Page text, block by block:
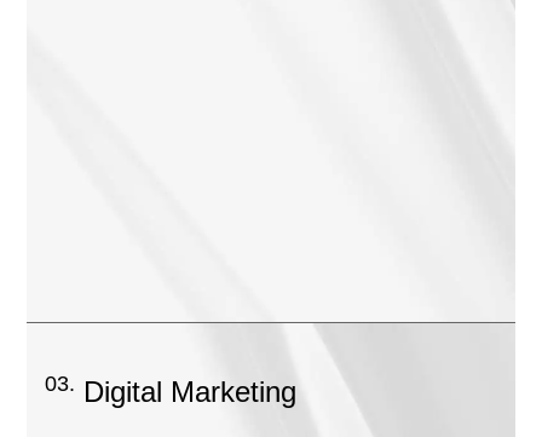
03. Digital Marketing